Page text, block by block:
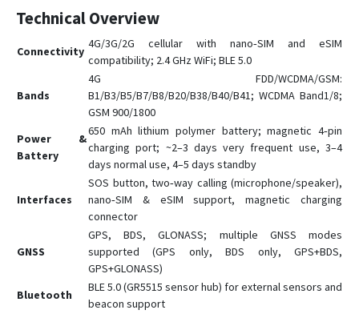
GV6
GX6
L16 PRO
L17 PRO
Q20
Technical Overview
Connectivity
4G/3G/2G cellular with nano‑SIM and eSIM
compatibility; 2.4 GHz WiFi; BLE 5.0
Bands
4G FDD/WCDMA/GSM:
B1/B3/B5/B7/B8/B20/B38/B40/B41; WCDMA Band1/8;
GSM 900/1800
Power &
Battery
650 mAh lithium polymer battery; magnetic 4‑pin
charging port; ~2–3 days very frequent use, 3–4
days normal use, 4–5 days standby
Interfaces
SOS button, two‑way calling (microphone/speaker),
nano‑SIM & eSIM support, magnetic charging
connector
GNSS
GPS, BDS, GLONASS; multiple GNSS modes
supported (GPS only, BDS only, GPS+BDS,
GPS+GLONASS)
Bluetooth
BLE 5.0 (GR5515 sensor hub) for external sensors and
beacon support